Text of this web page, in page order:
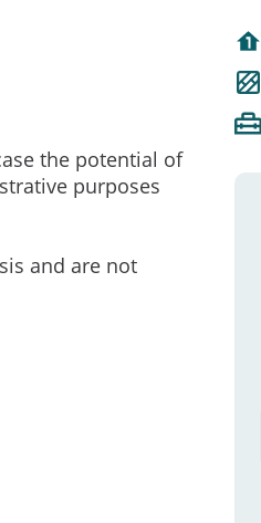
the potential of
purposes
and are not